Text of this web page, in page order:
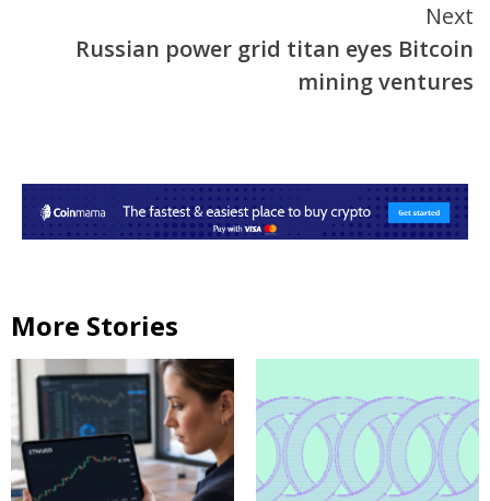
Next
Russian power grid titan eyes Bitcoin
mining ventures
More Stories